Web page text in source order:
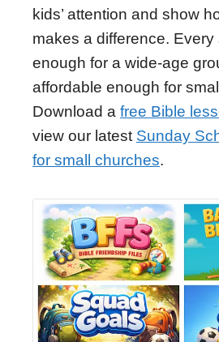
kids’ attention and show
makes a difference. Every
enough for a wide-age
affordable enough for
Download a free Bible
view our latest Sunday
for small churches.